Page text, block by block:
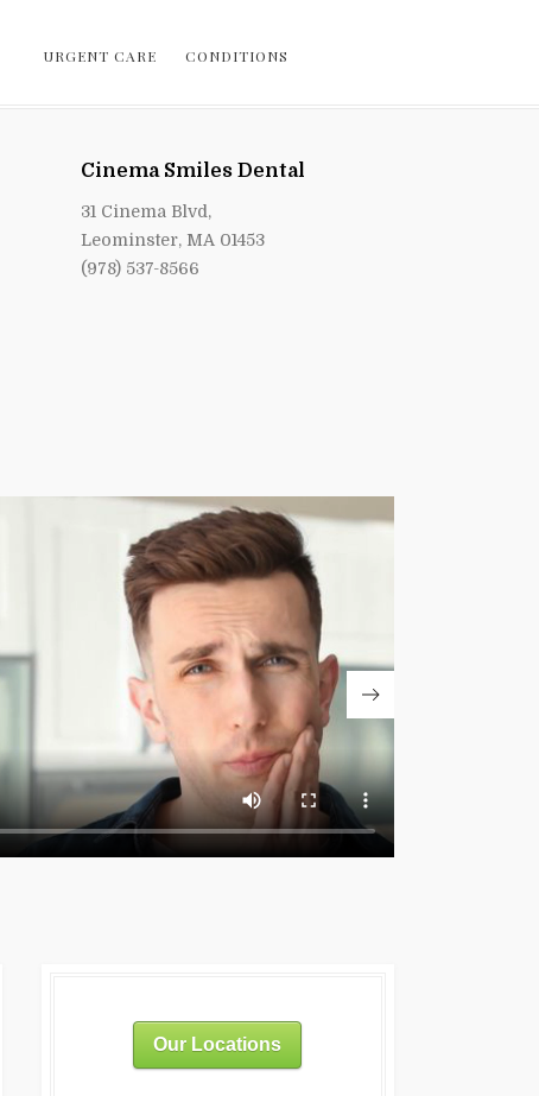
URGENT CARE CONDITIONS
Cinema Smiles Dental
31 Cinema Blvd,
Leominster, MA 01453
(978) 537-8566
Our Locations